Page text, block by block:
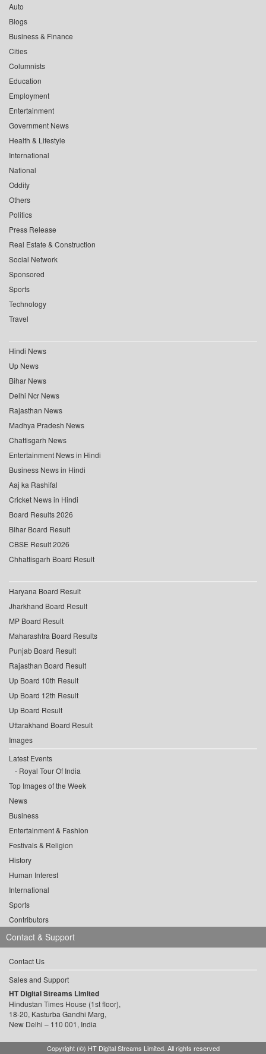
Auto
Blogs
Business & Finance
Cities
Columnists
Education
Employment
Entertainment
Government News
Health & Lifestyle
International
National
Oddity
Others
Politics
Press Release
Real Estate & Construction
Social Network
Sponsored
Sports
Technology
Travel
Hindi News
Up News
Bihar News
Delhi Ncr News
Rajasthan News
Madhya Pradesh News
Chattisgarh News
Entertainment News in Hindi
Business News in Hindi
Aaj ka Rashifal
Cricket News in Hindi
Board Results 2026
Bihar Board Result
CBSE Result 2026
Chhattisgarh Board Result
Haryana Board Result
Jharkhand Board Result
MP Board Result
Maharashtra Board Results
Punjab Board Result
Rajasthan Board Result
Up Board 10th Result
Up Board 12th Result
Up Board Result
Uttarakhand Board Result
Images
Latest Events
Royal Tour Of India
Top Images of the Week
News
Business
Entertainment & Fashion
Festivals & Religion
History
Human Interest
International
Sports
Contributors
Contact & Support
Contact Us
Sales and Support
HT Digital Streams Limited
Hindustan Times House (1st floor),
18-20, Kasturba Gandhi Marg,
New Delhi – 110 001, India
Copyright (©) HT Digital Streams Limited. All rights reserved